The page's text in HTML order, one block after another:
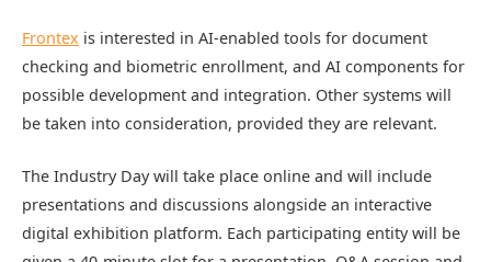
Frontex is interested in AI-enabled tools for document
checking and biometric enrollment, and AI components for
possible development and integration. Other systems will
be taken into consideration, provided they are relevant.
The Industry Day will take place online and will include
presentations and discussions alongside an interactive
digital exhibition platform. Each participating entity will be